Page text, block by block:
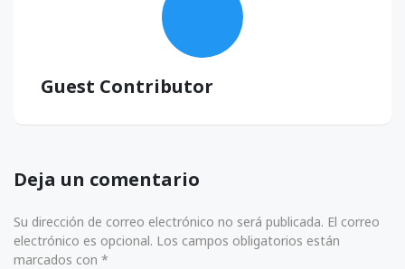
Guest Contributor
Deja un comentario
Su dirección de correo electrónico no será publicada. El correo
electrónico es opcional. Los campos obligatorios están
marcados con *